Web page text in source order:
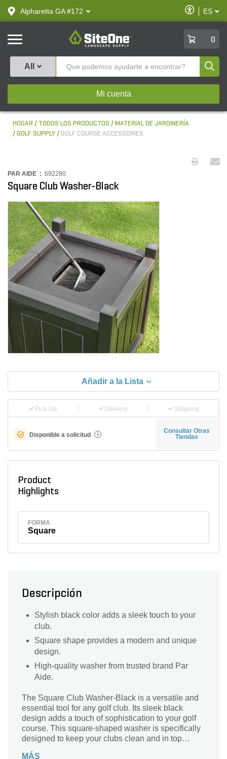
text.skipToContent
text.skipToNavigation
Alpharetta GA #172
Habilitar
ES
SiteOne
0
All
Mi cuenta
HOGAR TODOS LOS PRODUCTOS
MATERIAL DE JARDINERÍA
GOLF SUPPLY
GOLF COURSE ACCESSORIES
PAR AIDE : 692280
Square Club Washer-Black
Añadir a la Lista
Pick-Up Delivery Shipping
Disponible a solicitud i
Consultar Otras
Tiendas
Product
Highlights
FORMA
Square
Descripción
Stylish black color adds a sleek touch to your
club.
Square shape provides a modern and unique
design.
High-quality washer from trusted brand Par
Aide.
The Square Club Washer-Black is a versatile and
essential tool for any golf club. Its sleek black
design adds a touch of sophistication to your golf
course. This square-shaped washer is specifically
designed to keep your clubs clean and in top
MÁS